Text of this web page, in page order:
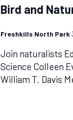
Bird and
Freshkills North Park
Join naturalists
Science Colleen
William T. Davis